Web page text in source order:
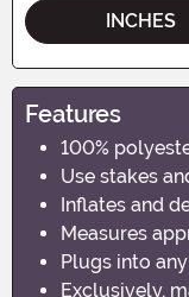
INCHES
Features
100%
Use stakes
Inflates and
Measures
Plugs into
Exclusively,